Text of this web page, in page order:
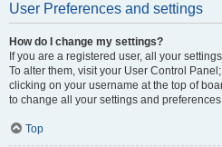
User Preferences and settings
How do I change my settings?
If you are a registered user, all your
To alter them, visit your User Control
clicking on your username at the top of
to change all your settings and
Top